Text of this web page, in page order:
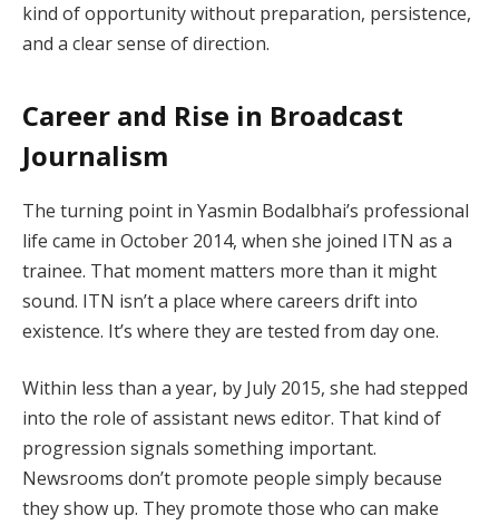
kind of opportunity without preparation, persistence,
and a clear sense of direction.
Career and Rise in Broadcast
Journalism
The turning point in Yasmin Bodalbhai’s professional
life came in October 2014, when she joined ITN as a
trainee. That moment matters more than it might
sound. ITN isn’t a place where careers drift into
existence. It’s where they are tested from day one.
Within less than a year, by July 2015, she had stepped
into the role of assistant news editor. That kind of
progression signals something important.
Newsrooms don’t promote people simply because
they show up. They promote those who can make